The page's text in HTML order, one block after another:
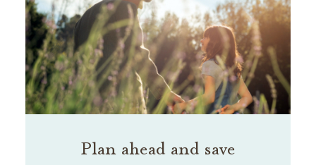
Plan ahead and save